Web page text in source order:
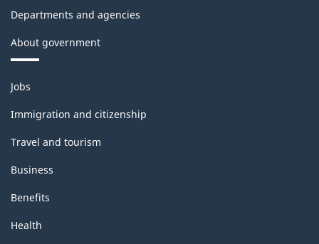
Departments and agencies
About government
Themes
and
topics
Jobs
Immigration and citizenship
Travel and tourism
Business
Benefits
Health